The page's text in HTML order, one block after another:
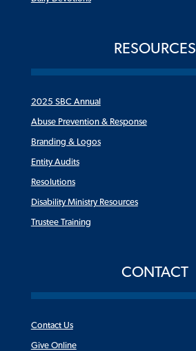
RESOURCES
2025 SBC Annual
Abuse Prevention & Response
Branding & Logos
Entity Audits
Resolutions
Disability Ministry Resources
Trustee Training
CONTACT
Contact Us
Give Online